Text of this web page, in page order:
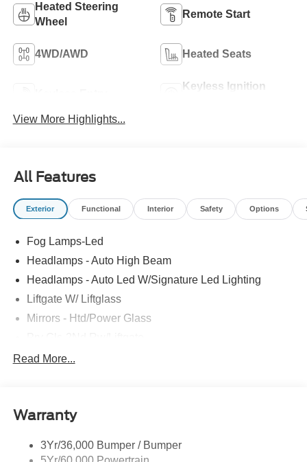
Heated Steering
Wheel
Remote Start
4WD/AWD Heated Seats
Keyless Ignition
View More Highlights...
All Features
Exterior Functional Interior Safety Options
Fog Lamps-Led
Headlamps - Auto High Beam
Headlamps - Auto Led W/Signature Led Lighting
Liftgate W/ Liftglass
Mirrors - Htd/Power Glass
Rear Int Wiper/Wash/Dfrst
Taillamps-Led
Read More...
Warranty
3Yr/36,000 Bumper / Bumper